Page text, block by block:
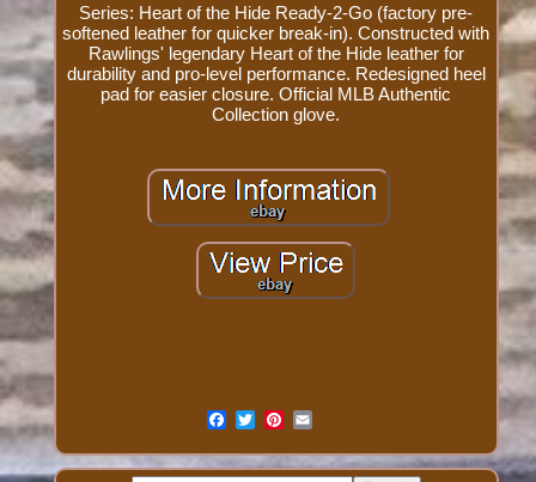
Series: Heart of the Hide Ready-2-Go (factory pre-
softened leather for quicker break-in). Constructed with
Rawlings' legendary Heart of the Hide leather for
durability and pro-level performance. Redesigned heel
pad for easier closure. Official MLB Authentic
Collection glove.